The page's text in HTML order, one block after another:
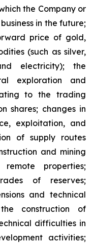
the Company or
in the future;
price of gold,
(such as silver,
electricity); the
exploration and
to the trading
shares; changes in
exploitation, and
of supply routes
and mining
properties;
of reserves;
and technical
construction of
difficulties in
activities;